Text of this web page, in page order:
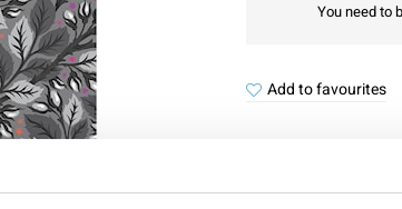
You need to
Add to favourites